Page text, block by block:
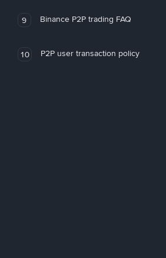
9 Binance P2P trading FAQ
10 P2P user transaction policy